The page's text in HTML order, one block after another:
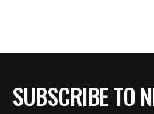
SUBSCRIBE TO